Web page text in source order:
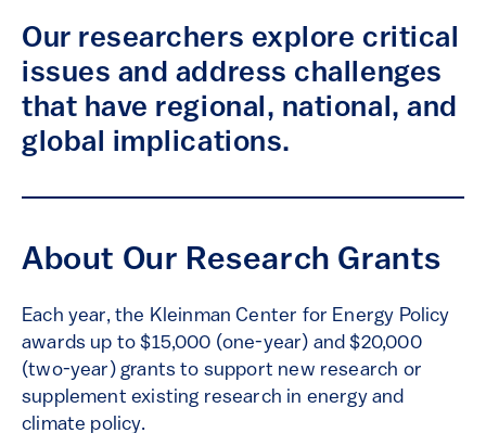
Our researchers explore critical
issues and address challenges
that have regional, national, and
global implications.
About Our Research Grants
Each year, the Kleinman Center for Energy Policy
awards up to $15,000 (one-year) and $20,000
(two-year) grants to support new research or
supplement existing research in energy and
climate policy.